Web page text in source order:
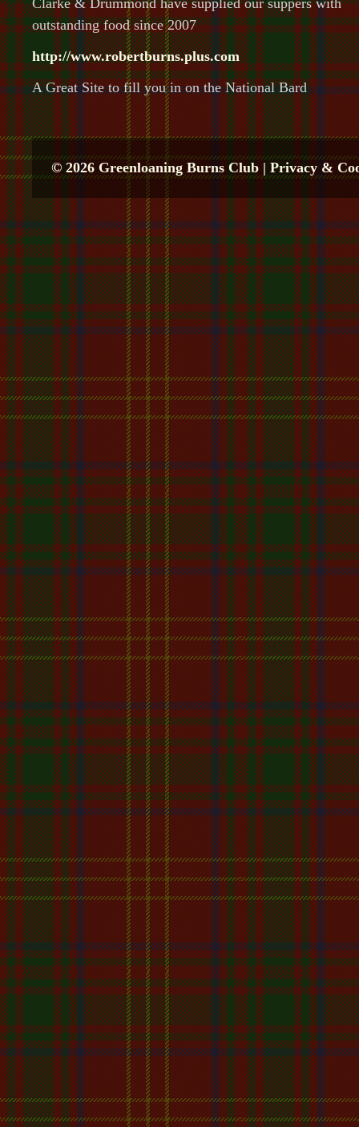
Clarke & Drummond have supplied our suppers with
outstanding food since 2007
http://www.robertburns.plus.com
A Great Site to fill you in on the National Bard
© 2026 Greenloaning Burns Club |Privacy &